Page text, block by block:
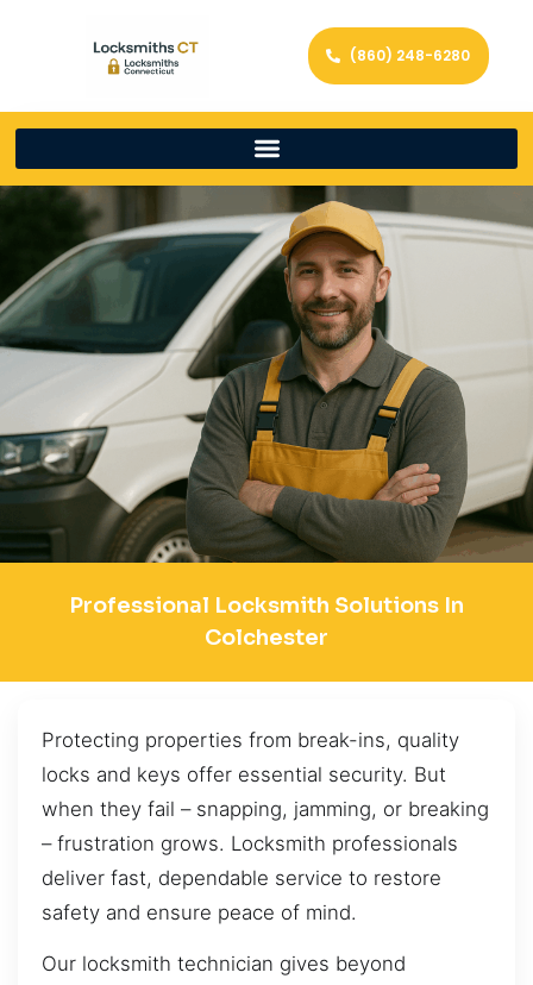
(860) 248-6280
Professional Locksmith Solutions In
Colchester
Protecting properties from break-ins, quality
locks and keys offer essential security. But
when they fail – snapping, jamming, or breaking
– frustration grows. Locksmith professionals
deliver fast, dependable service to restore
safety and ensure peace of mind.
Our locksmith technician gives beyond